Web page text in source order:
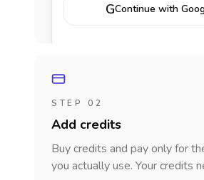
GContinue with
STEP 02
Add credits
Buy credits and pay only for
you actually use. Your credits